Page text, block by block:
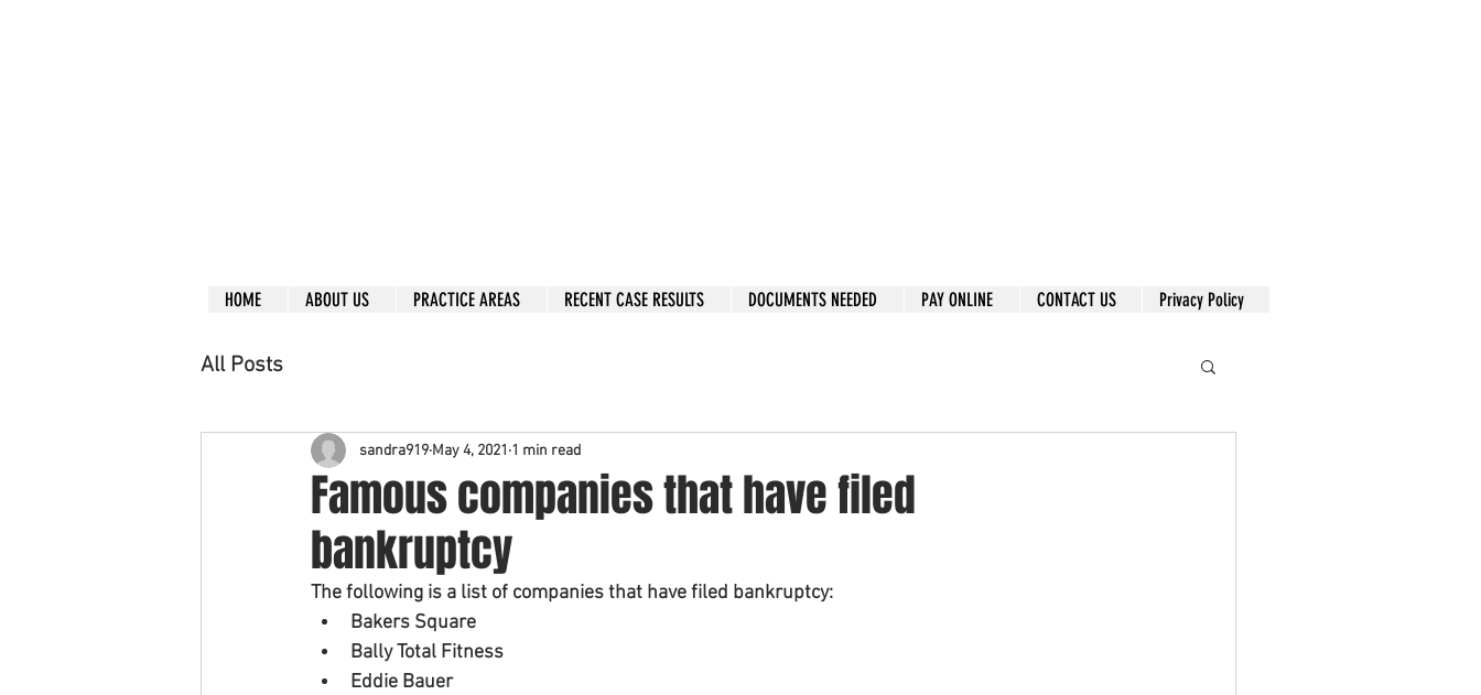
HOME ABOUT US PRACTICE AREAS RECENT CASE RESULTS DOCUMENTS NEEDED PAY ONLINE CONTACT US Privacy Policy
All Posts
Famous companies that have filed
bankruptcy
sandra919 May 4, 2021 1 min read
The following is a list of companies that have filed bankruptcy:
Bakers Square
Bally Total Fitness
Eddie Bauer